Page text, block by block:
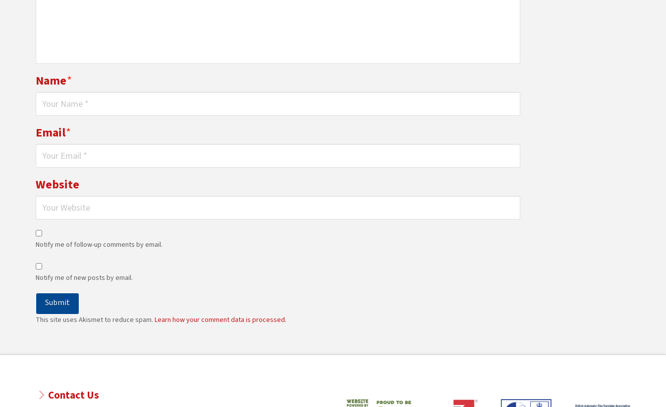
Name*
Email*
Website
Notify me of follow-up comments by email.
Notify me of new posts by email.
This site uses Akismet to reduce spam. Learn how your comment data is processed.
Contact Us